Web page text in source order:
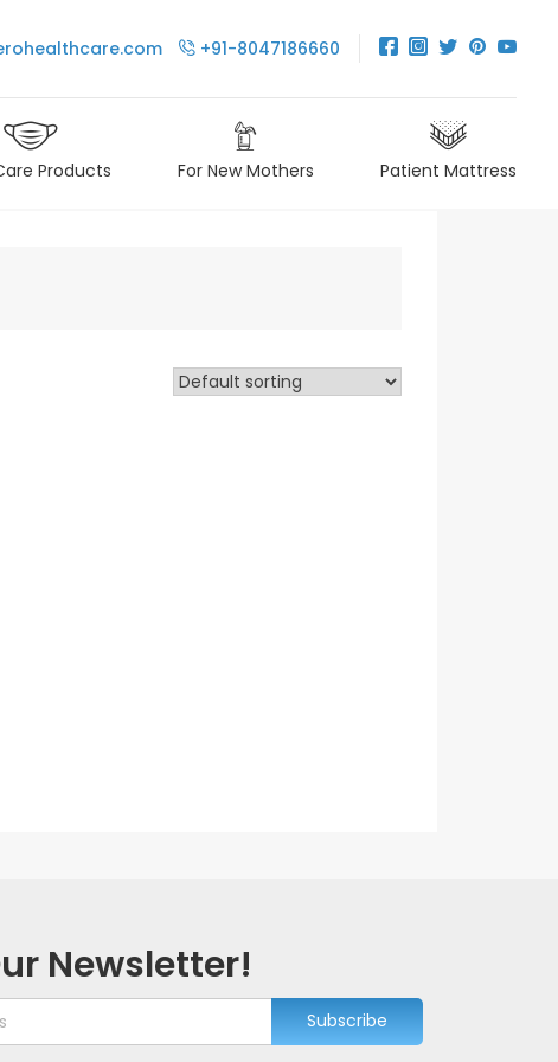
+91-8047186660
Products For New Mothers Patient Mattress
Newsletter!
Subscribe